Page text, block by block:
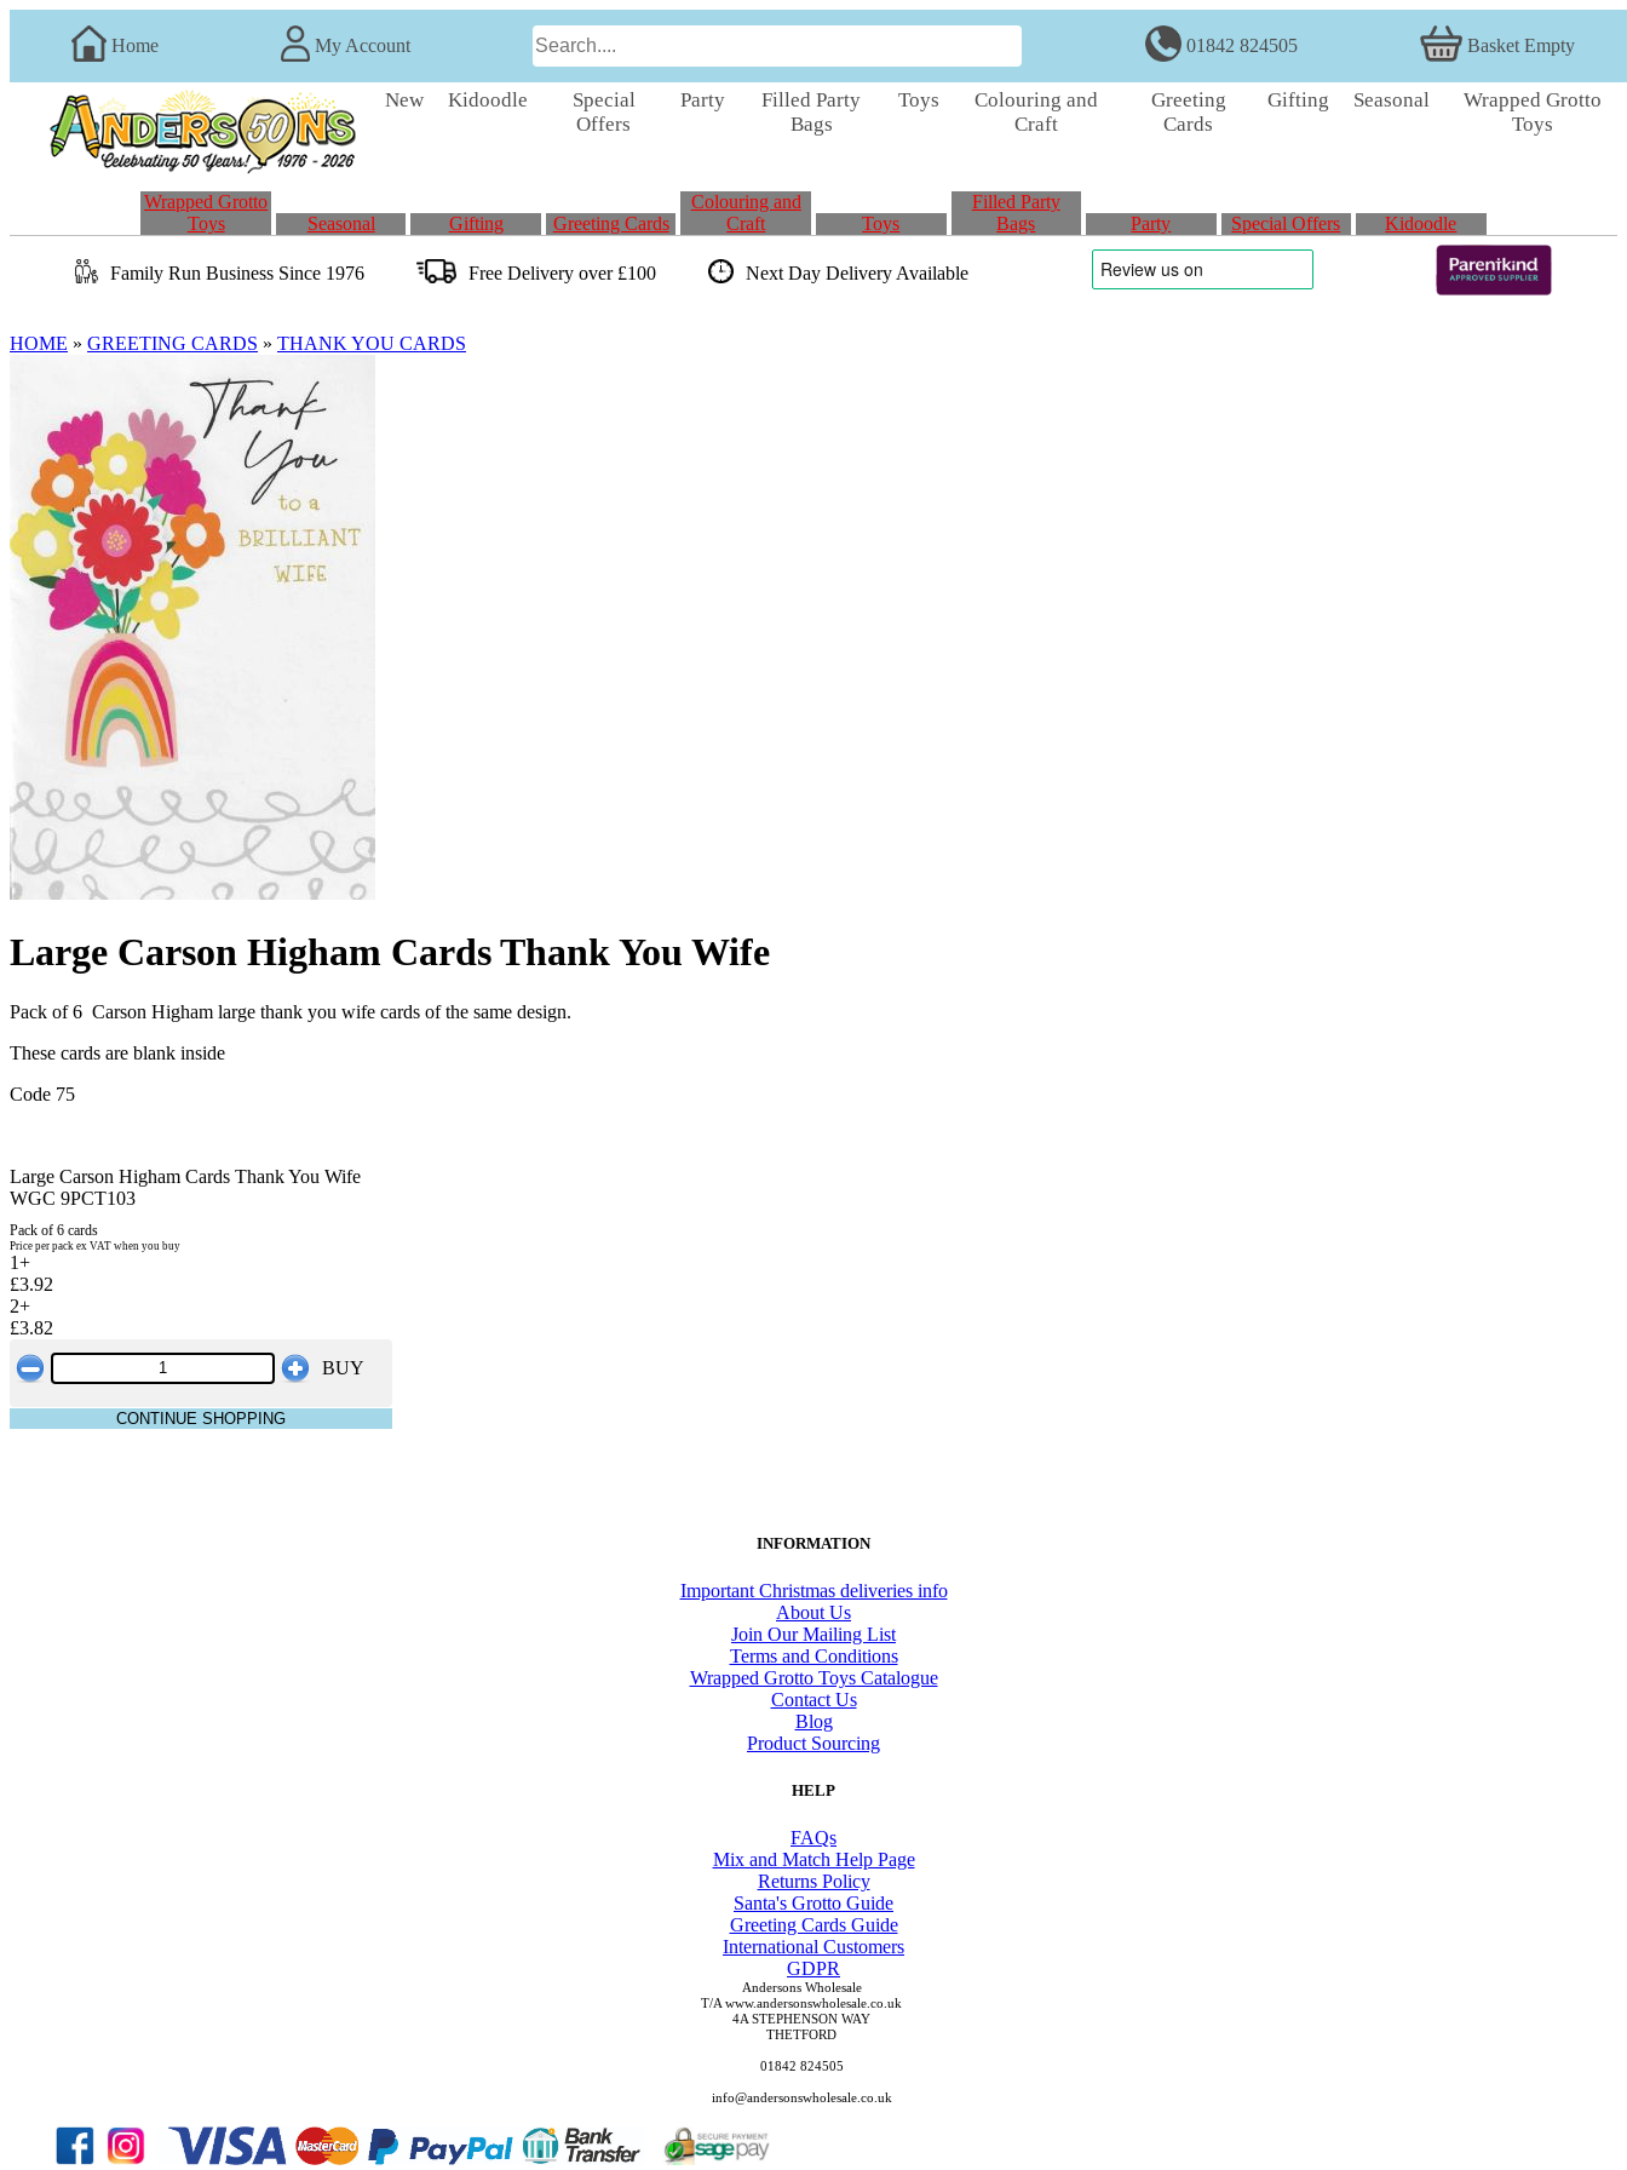
Home My Account 01842 824505 Basket Empty
New Kidoodle
Special
Offers
Party
Filled Party
Bags
Toys
Colouring and
Craft
Greeting
Cards
Gifting Seasonal
Wrapped Grotto
Toys
Wrapped Grotto
Toys
Seasonal Gifting Greeting Cards
Colouring and
Craft
Toys
Filled Party
Bags
Party Special Offers Kidoodle
Family RunBusiness Since 1976 Free Delivery over £100 Next Day DeliveryAvailable
HOME » GREETING CARDS » THANK YOU CARDS
Large Carson Higham Cards Thank You Wife
Pack of 6 Carson Higham large thank you wife cards of the same design.
These cards are blank inside
Code 75
Large Carson Higham Cards Thank You Wife
WGC 9PCT103
Pack of 6 cards
Price per pack ex VAT when you buy
1+
£3.92
2+
£3.82
BUY
CONTINUE SHOPPING
INFORMATION
Important Christmas deliveries info
About Us
Join Our Mailing List
Terms and Conditions
Wrapped Grotto Toys Catalogue
Contact Us
Blog
Product Sourcing
HELP
FAQs
Mix and Match Help Page
Returns Policy
Santa's Grotto Guide
Greeting Cards Guide
International Customers
GDPR
Andersons Wholesale
T/A www.andersonswholesale.co.uk
4A STEPHENSON WAY
THETFORD
01842 824505
info@andersonswholesale.co.uk